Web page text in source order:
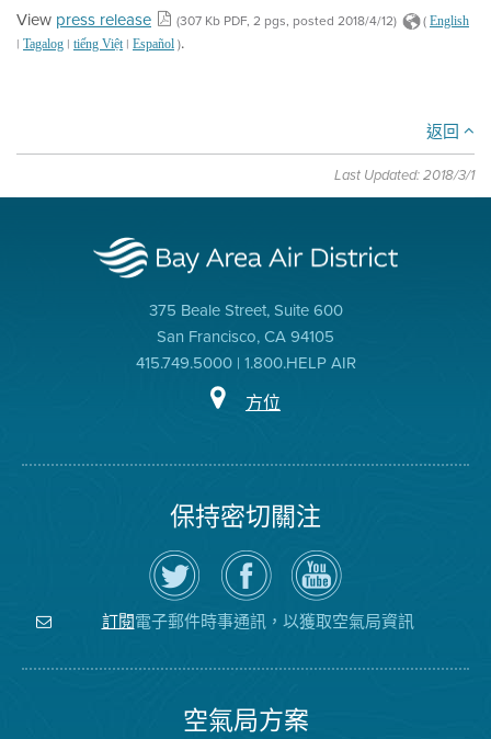
View press release (307 Kb PDF, 2 pgs, posted 2018/4/12) ( English
| Tagalog | tiếng Việt| Español ).
返回
Last Updated: 2018/3/1
375 Beale Street, Suite 600
San Francisco, CA 94105
415.749.5000 | 1.800.HELP AIR
方位
保持密切關注
在
Twitter
上
關
注
空
瀏
覽
氣
局
的
空
氣
局
YouTube
頻
道
訂閱電子郵件時事通訊，以獲取空氣局資訊
空氣局方案